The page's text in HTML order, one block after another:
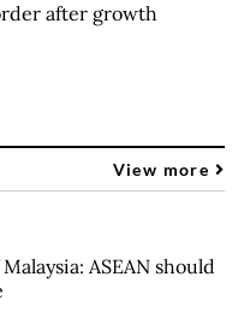
after growth
View more
ASEAN should